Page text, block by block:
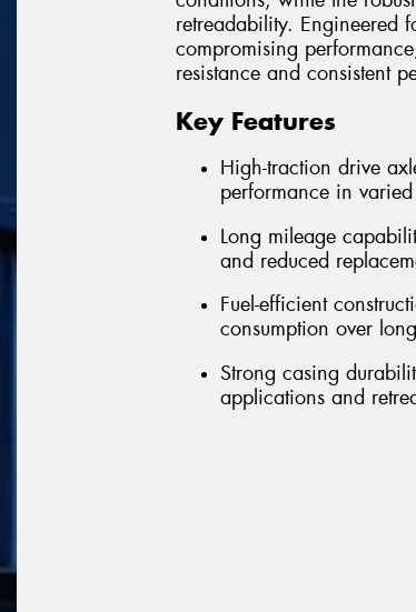
retreadability. Engineered
compromising
resistance and consistent
Key Features
High-traction drive
performance in
Long mileage
and reduced
Fuel-efficient
consumption over
Strong casing
applications and